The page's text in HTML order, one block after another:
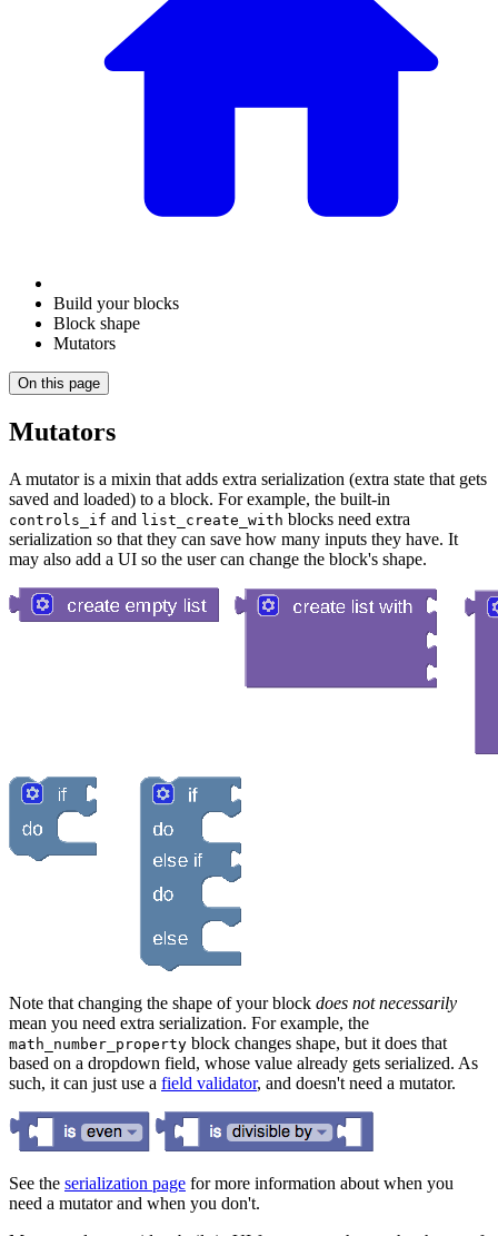
Build your blocks
Block shape
Mutators
On this page
Mutators
A mutator is a mixin that adds extra serialization (extra state that gets
saved and loaded) to a block. For example, the built-in
controls_if and list_create_with blocks need extra
serialization so that they can save how many inputs they have. It
may also add a UI so the user can change the block's shape.
Note that changing the shape of your block does not necessarily
mean you need extra serialization. For example, the
math_number_property block changes shape, but it does that
based on a dropdown field, whose value already gets serialized. As
such, it can just use a field validator, and doesn't need a mutator.
See the serialization page for more information about when you
need a mutator and when you don't.